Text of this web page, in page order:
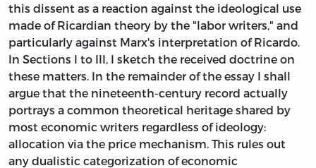
this dissent as a reaction against the ideological use
made of Ricardian theory by the "labor writers," and
particularly against Marx's interpretation of Ricardo.
In Sections I to III, I sketch the received doctrine on
these matters. In the remainder of the essay I shall
argue that the nineteenth-century record actually
portrays a common theoretical heritage shared by
most economic writers regardless of ideology:
allocation via the price mechanism. This rules out
any dualistic categorization of economic